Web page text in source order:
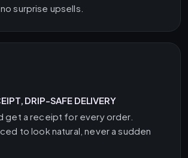
surprise upsells.
DRIP-SAFE DELIVERY
get a receipt for every order.
to look natural, never a sudden